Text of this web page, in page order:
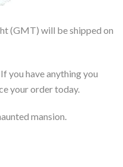
(GMT) will be shipped on
you have anything you
your order today.
mansion.